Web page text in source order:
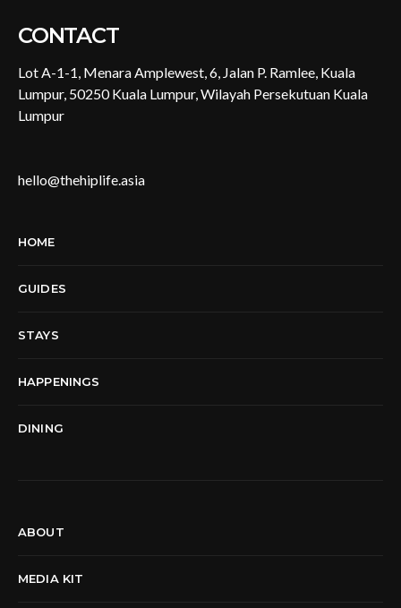
CONTACT
Lot A-1-1, Menara Amplewest, 6, Jalan P. Ramlee, Kuala
Lumpur, 50250 Kuala Lumpur, Wilayah Persekutuan Kuala
Lumpur
hello@thehiplife.asia
HOME
GUIDES
STAYS
HAPPENINGS
DINING
ABOUT
MEDIA KIT